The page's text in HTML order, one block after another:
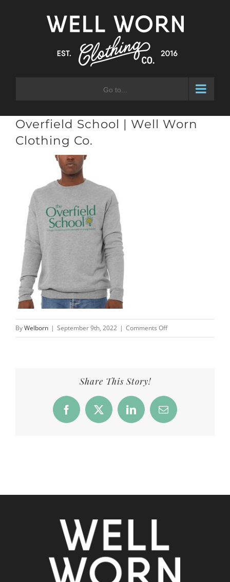
Go to...
Overfield School | Well Worn
Clothing Co.
ByWelborn | September 9th, 2022 | Comments Offon
Overfield
Clothing
Co.
Share This Story!
Facebook
X LinkedInEmail